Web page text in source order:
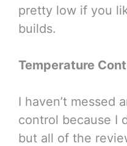
pretty low if you
builds.
Temperature
I haven’t messed
control because I
but all of the